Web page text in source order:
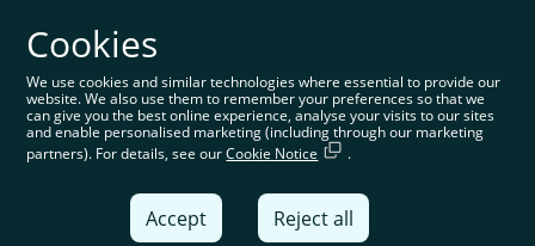
You’re on the global website. Choose your country or
region to see location-specific content
Global
United
Cookies
We use cookies and similar technologies where essential to provide our
website. We also use them to remember your preferences so that we
can give you the best online experience, analyse your visits to our sites
and enable personalised marketing (including through our marketing
partners). For details, see ourCookie Notice .
Accept Reject all